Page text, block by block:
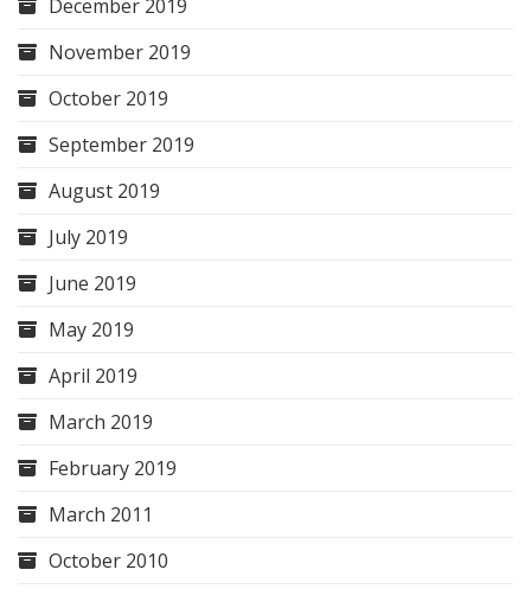
December 2019
November 2019
October 2019
September 2019
August 2019
July 2019
June 2019
May 2019
April 2019
March 2019
February 2019
March 2011
October 2010